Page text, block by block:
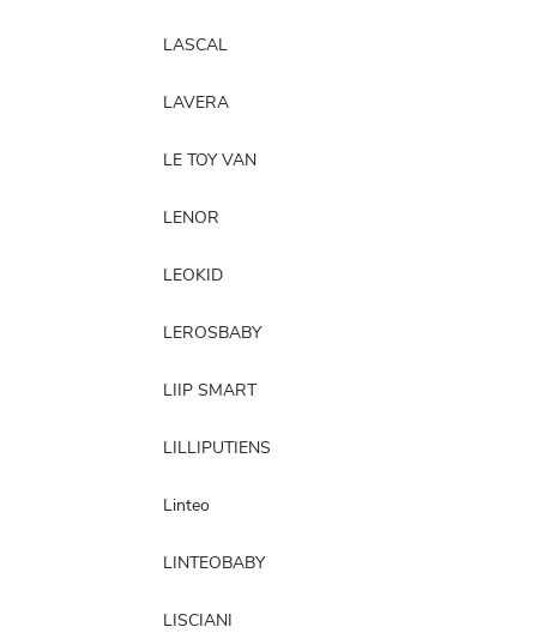
LASCAL
LAVERA
LE TOY VAN
LENOR
LEOKID
LEROSBABY
LIIP SMART
LILLIPUTIENS
Linteo
LINTEOBABY
LISCIANI